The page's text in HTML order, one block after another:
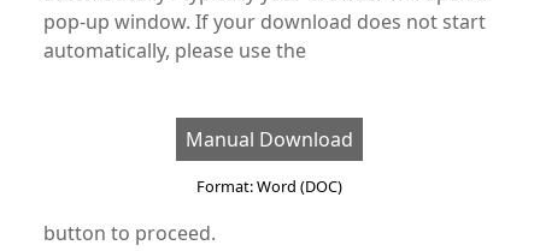
pop-up window. If your download does not start
automatically, please use the
Manual Download
Format: Word (DOC)
button to proceed.